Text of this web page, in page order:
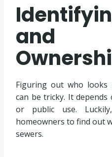
and
Figuring out who looks
can be tricky. It
or public use.
homeowners to find out
sewers.